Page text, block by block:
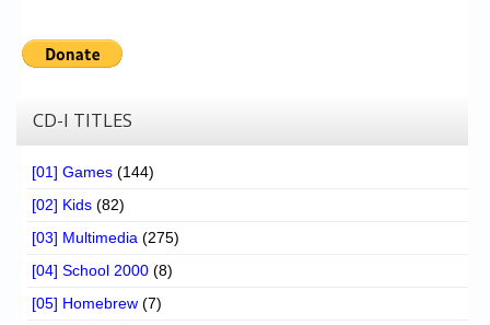
CD-I TITLES
[01] Games (144)
[02] Kids (82)
[03] Multimedia (275)
[04] School 2000 (8)
[05] Homebrew (7)